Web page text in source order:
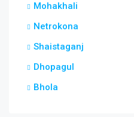
Mohakhali
Netrokona
Shaistaganj
Dhopagul
Bhola